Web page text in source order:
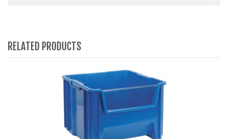
RELATED PRODUCTS